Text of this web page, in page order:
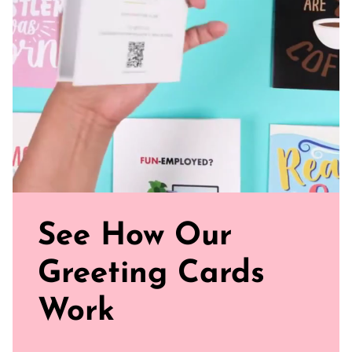
Sealed with Love: Includes a white envelope for sending
Watch our brand video below to see how our cards work, in
general.
See How Our
Greeting Cards
Work